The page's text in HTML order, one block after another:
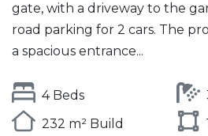
gate, with a driveway to the
road parking for 2 cars. The
a spacious entrance...
4 Beds
232 m² Build